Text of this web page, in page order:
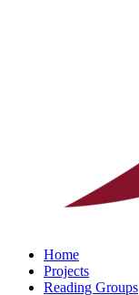
Home
Projects
Reading Groups